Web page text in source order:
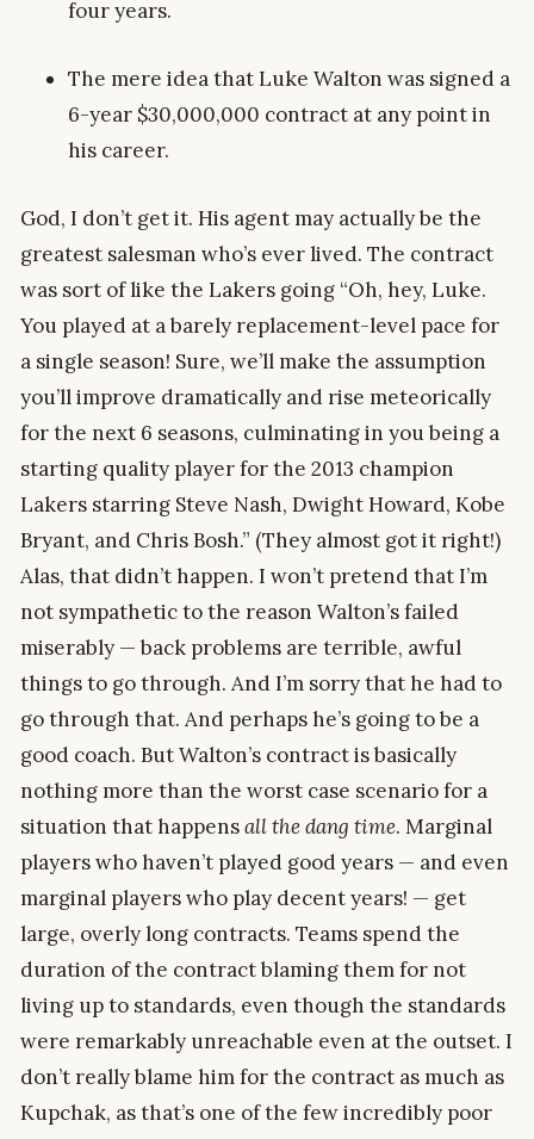
four years.
The mere idea that Luke Walton was signed a
6-year $30,000,000 contract at any point in
his career.
God, I don’t get it. His agent may actually be the
greatest salesman who’s ever lived. The contract
was sort of like the Lakers going “Oh, hey, Luke.
You played at a barely replacement-level pace for
a single season! Sure, we’ll make the assumption
you’ll improve dramatically and rise meteorically
for the next 6 seasons, culminating in you being a
starting quality player for the 2013 champion
Lakers starring Steve Nash, Dwight Howard, Kobe
Bryant, and Chris Bosh.” (They almost got it right!)
Alas, that didn’t happen. I won’t pretend that I’m
not sympathetic to the reason Walton’s failed
miserably — back problems are terrible, awful
things to go through. And I’m sorry that he had to
go through that. And perhaps he’s going to be a
good coach. But Walton’s contract is basically
nothing more than the worst case scenario for a
situation that happensall the dang time. Marginal
players who haven’t played good years — and even
marginal players who play decent years! — get
large, overly long contracts. Teams spend the
duration of the contract blaming them for not
living up to standards, even though the standards
were remarkably unreachable even at the outset. I
don’t really blame him for the contract as much as
Kupchak, as that’s one of the few incredibly poor